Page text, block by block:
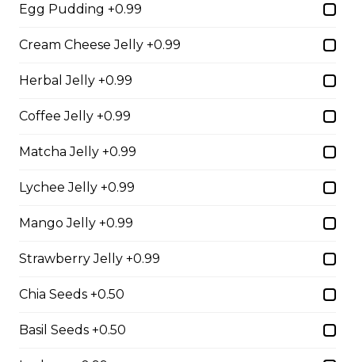
2. Mango Raspberries
Fresh Mangos, Raspberries,
Custard Cream, Whipped Yogurt,
Chocolate Pearls, Chocolate Sauce,
Almonds
$6.75 - $8.75
Custard Cream, Whipped Yogurt,
Pistachios
Egg Pudding +0.99
Cream Cheese Jelly +0.99
Herbal Jelly +0.99
Coffee Jelly +0.99
Matcha Jelly +0.99
Lychee Jelly +0.99
Mango Jelly +0.99
Strawberry Jelly +0.99
Chia Seeds +0.50
Basil Seeds +0.50